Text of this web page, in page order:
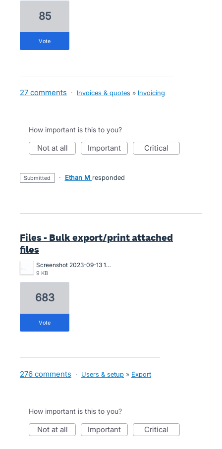
85
vote
27 comments · Invoices & quotes » Invoicing
How important is this to you?
not at all important critical
submitted · Ethan M responded
Files - Bulk export/print attached
files
Screenshot 2023-09-13 173503.png
9 KB
683
vote
276 comments · Users & setup » Export
How important is this to you?
not at all important critical